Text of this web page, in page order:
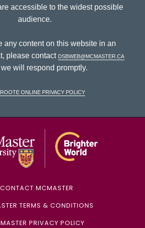
accessible to the widest possible
audience.
any content on this website in an
please contact dsbweb@mcmaster.ca
will respond promptly.
Online Privacy Policy
CONTACT MCMASTER
TERMS & CONDITIONS
PRIVACY POLICY